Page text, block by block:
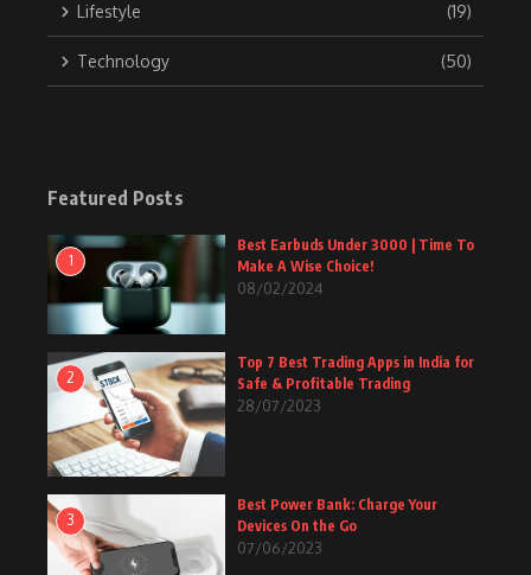
Lifestyle (19)
Technology (50)
Featured Posts
1
Best Earbuds Under 3000 | Time To
Make A Wise Choice!
08/02/2024
2
Top 7 Best Trading Apps in India for
Safe & Profitable Trading
28/07/2023
3
Best Power Bank: Charge Your
Devices On the Go
07/06/2023